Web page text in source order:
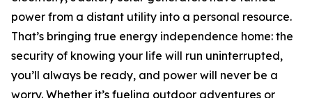
power from a distant utility into a personal resource.
That’s bringing true energy independence home: the
security of knowing your life will run uninterrupted,
you’ll always be ready, and power will never be a
worry. Whether it’s fueling outdoor adventures or